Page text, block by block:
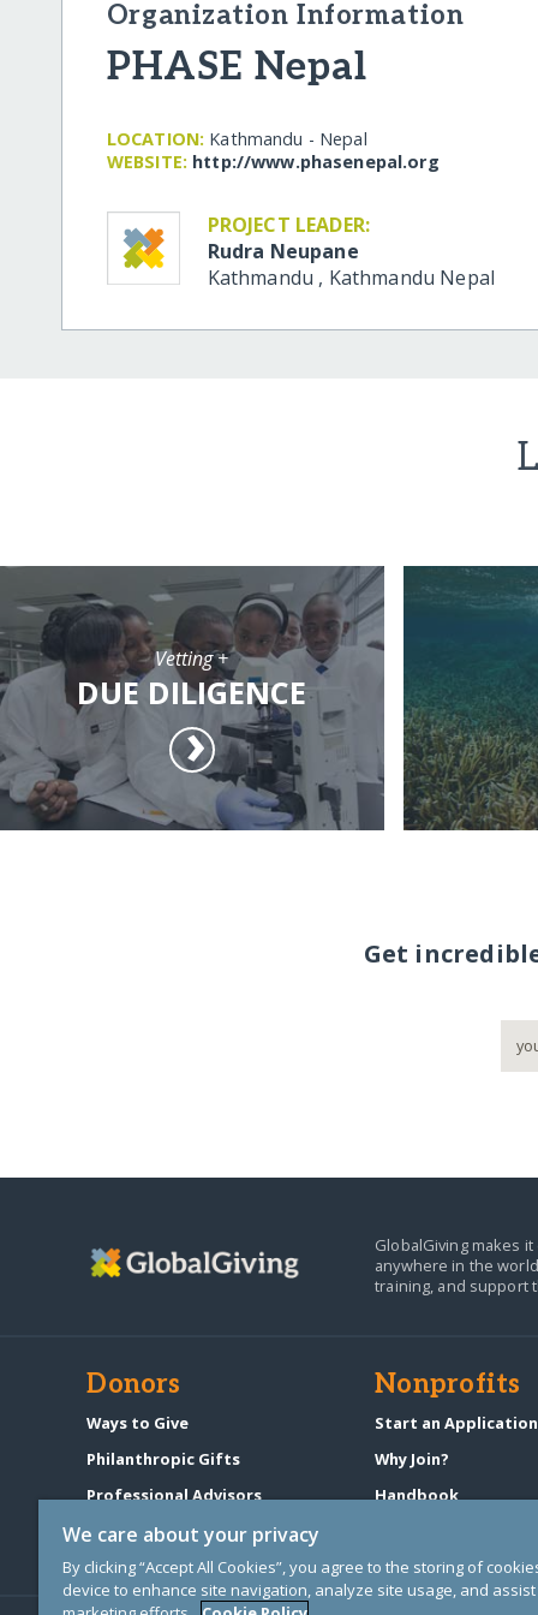
Organization Information
PHASE Nepal
LOCATION: Kathmandu - Nepal
WEBSITE: http:/​/​www.phasenepal.org
PROJECT LEADER:
Rudra Neupane
Kathmandu , Kathmandu Nepal
Vetting +
DUE DILIGENCE
Get
GlobalGiving makes
anywhere in the
training, and support
Donors
Ways to Give
Philanthropic Gifts
Professional Advisors
Start a Fundraiser
Nonprofits
Start an Application
Why Join?
Handbook
We care about your privacy
By clicking “Accept All Cookies”, you agree to the storing of
device to enhance site navigation, analyze site usage, and